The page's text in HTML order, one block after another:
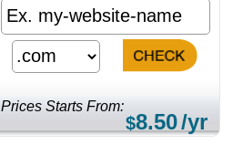
Prices Starts From:
$8.50/yr